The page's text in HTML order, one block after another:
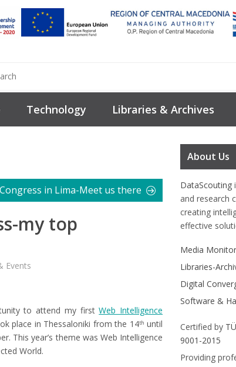
Technology Libraries & Archives
in Lima-Meet us there
my top
Events
to attend my firstWeb Intelligence
place in Thessaloniki from the 14th until
This year’s theme was Web Intelligence
World.
About Us
DataScouting
and research
creating
effective
Media
Libraries-
Digital
Software &
Certified by
9001-2015
Providing